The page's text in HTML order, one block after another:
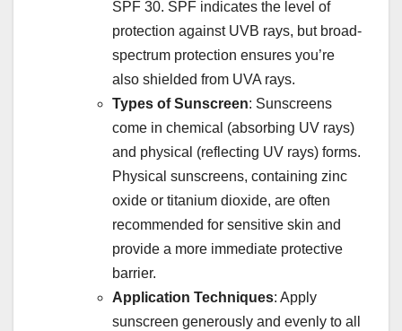
SPF 30. SPF indicates the level of
protection against UVB rays, but broad-
spectrum protection ensures you’re
also shielded from UVA rays.
Types of Sunscreen: Sunscreens
come in chemical (absorbing UV rays)
and physical (reflecting UV rays) forms.
Physical sunscreens, containing zinc
oxide or titanium dioxide, are often
recommended for sensitive skin and
provide a more immediate protective
barrier.
Application Techniques: Apply
sunscreen generously and evenly to all